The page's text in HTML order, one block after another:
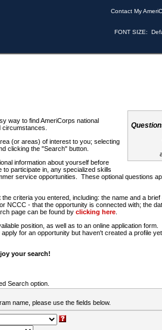
Contact My
FONT SIZE:
way to find AmeriCorps national
(or areas) of interest to you; selecting
clicking the "Search" button.
information about yourself before
participate in, any specialized skills
service opportunities. These optional questions
criteria you entered, including: the name and a
NCCC - that the opportunity is connected with; the
page can be found by clicking here
position, as well as to an online application
for an opportunity but haven't created a profile
your search!
Search option.
name, please use the fields below.